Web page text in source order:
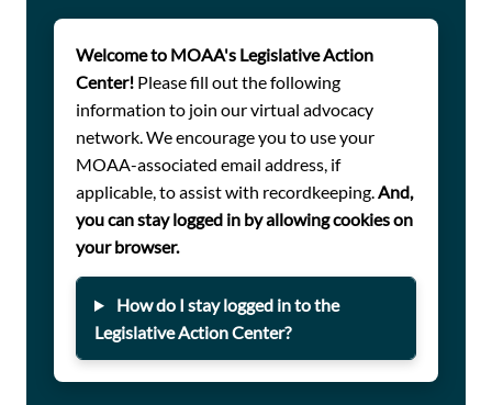
transparency and accountability. MOAA is urging
condition reports and expand housing complaint
databases to allow servicemembers to submit photos
and videos as evidence. Lawmakers must take immediate
action to improve the living conditions of those who
Welcome to MOAA's Legislative Action
Center! Please fill out the following
information to join our virtual advocacy
network. We encourage you to use your
MOAA-associated email address, if
applicable, to assist with recordkeeping.And,
you can stay logged in by allowing cookies on
your browser.
How do I stay logged in to the
Legislative Action Center?